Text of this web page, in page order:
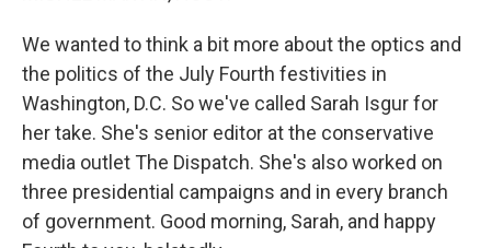
We wanted to think a bit more about the optics and
the politics of the July Fourth festivities in
Washington, D.C. So we've called Sarah Isgur for
her take. She's senior editor at the conservative
media outlet The Dispatch. She's also worked on
three presidential campaigns and in every branch
of government. Good morning, Sarah, and happy